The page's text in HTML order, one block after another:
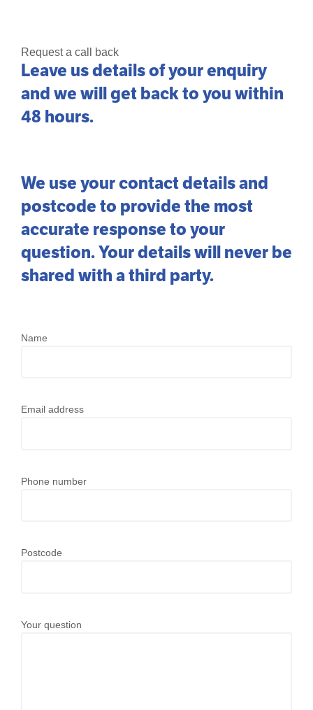
Request a call back
Leave us details of your enquiry
and we will get back to you within
48 hours.
We use your contact details and
postcode to provide the most
accurate response to your
question. Your details will never be
shared with a third party.
Name
Email address
Phone number
Postcode
Your question